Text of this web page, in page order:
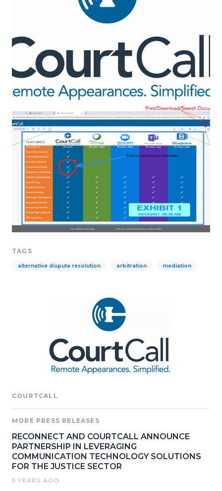
TAGS
alternative dispute resolution arbitration mediation
COURTCALL
MORE PRESS RELEASES
RECONNECT AND COURTCALL ANNOUNCE
PARTNERSHIP IN LEVERAGING
COMMUNICATION TECHNOLOGY SOLUTIONS
FOR THE JUSTICE SECTOR
3 YEARS AGO